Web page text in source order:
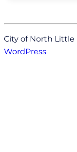
City of North
WordPress